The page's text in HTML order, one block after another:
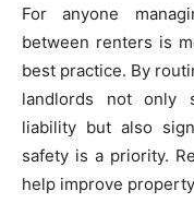
For anyone
between renters is
best practice. By
landlords not only
liability but also
safety is a priority.
help improve